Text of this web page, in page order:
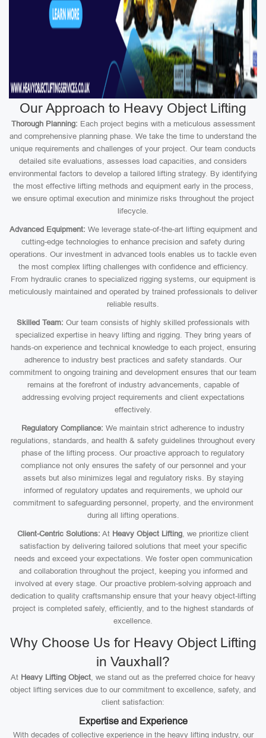
Our Approach to Heavy Object Lifting
Thorough Planning: Each project begins with a meticulous assessment
and comprehensive planning phase. We take the time to understand the
unique requirements and challenges of your project. Our team conducts
detailed site evaluations, assesses load capacities, and considers
environmental factors to develop a tailored lifting strategy. By identifying
the most effective lifting methods and equipment early in the process,
we ensure optimal execution and minimize risks throughout the project
lifecycle.
Advanced Equipment: We leverage state-of-the-art lifting equipment and
cutting-edge technologies to enhance precision and safety during
operations. Our investment in advanced tools enables us to tackle even
the most complex lifting challenges with confidence and efficiency.
From hydraulic cranes to specialized rigging systems, our equipment is
meticulously maintained and operated by trained professionals to deliver
reliable results.
Skilled Team: Our team consists of highly skilled professionals with
specialized expertise in heavy lifting and rigging. They bring years of
hands-on experience and technical knowledge to each project, ensuring
adherence to industry best practices and safety standards. Our
commitment to ongoing training and development ensures that our team
remains at the forefront of industry advancements, capable of
addressing evolving project requirements and client expectations
effectively.
Regulatory Compliance: We maintain strict adherence to industry
regulations, standards, and health & safety guidelines throughout every
phase of the lifting process. Our proactive approach to regulatory
compliance not only ensures the safety of our personnel and your
assets but also minimizes legal and regulatory risks. By staying
informed of regulatory updates and requirements, we uphold our
commitment to safeguarding personnel, property, and the environment
during all lifting operations.
Client-Centric Solutions: At Heavy Object Lifting, we prioritize client
satisfaction by delivering tailored solutions that meet your specific
needs and exceed your expectations. We foster open communication
and collaboration throughout the project, keeping you informed and
involved at every stage. Our proactive problem-solving approach and
dedication to quality craftsmanship ensure that your heavy object-lifting
project is completed safely, efficiently, and to the highest standards of
excellence.
Why Choose Us for Heavy Object Lifting
in Vauxhall?
At Heavy Lifting Object, we stand out as the preferred choice for heavy
object lifting services due to our commitment to excellence, safety, and
client satisfaction:
Expertise and Experience
With decades of collective experience in the heavy lifting industry, our